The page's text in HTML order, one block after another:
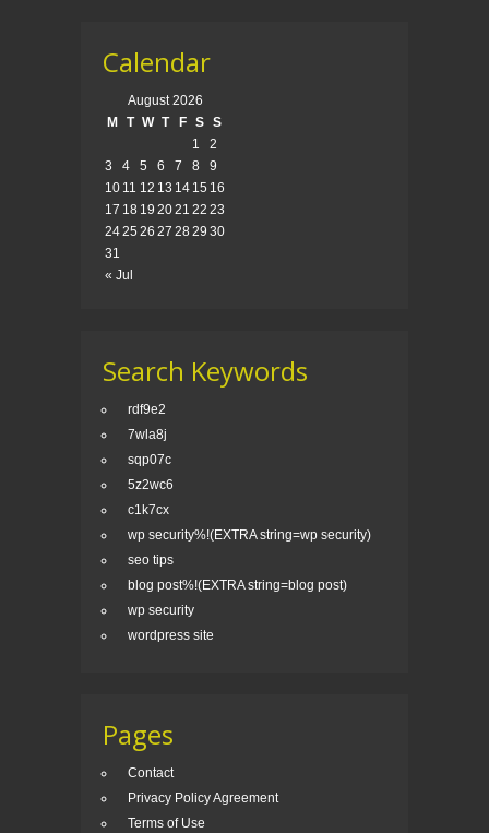
Calendar
August 2026
M
T W T F S S
« Jul
1
2
3
4 5 6 7 8
9
10 11 12 13 14 15 16
17 18 19 2021 22 23
2425 26 27 28 29 30
31
Search Keywords
rdf9e2
7wla8j
sqp07c
5z2wc6
c1k7cx
wp security%!(EXTRA string=wp security)
seo tips
blog post%!(EXTRA string=blog post)
wp security
wordpress site
Pages
Contact
Privacy Policy Agreement
Terms of Use